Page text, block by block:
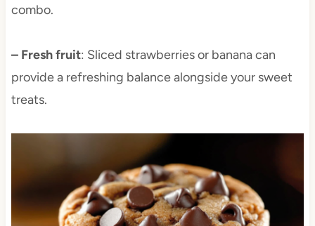
combo.
– Fresh fruit: Sliced strawberries or banana can
provide a refreshing balance alongside your sweet
treats.